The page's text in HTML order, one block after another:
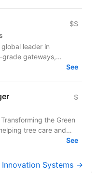
$$
global leader in
grade gateways,
for Industrial,
See
$
the Green
tree care and
businesses
See
Innovation Systems →